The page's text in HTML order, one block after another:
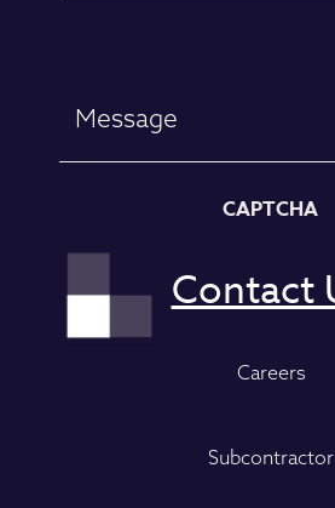
CAPTCHA
Careers
Subcontractor